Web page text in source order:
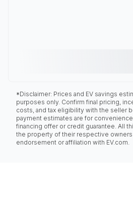
*Disclaimer: Prices and EV savings
purposes only. Confirm final pricing,
costs, and tax eligibility with the seller
payment estimates are for
financing offer or credit guarantee. All
the property of their respective
endorsement or affiliation with EV.com.